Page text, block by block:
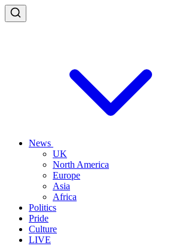
News
UK
North America
Europe
Asia
Africa
Politics
Pride
Culture
LIVE